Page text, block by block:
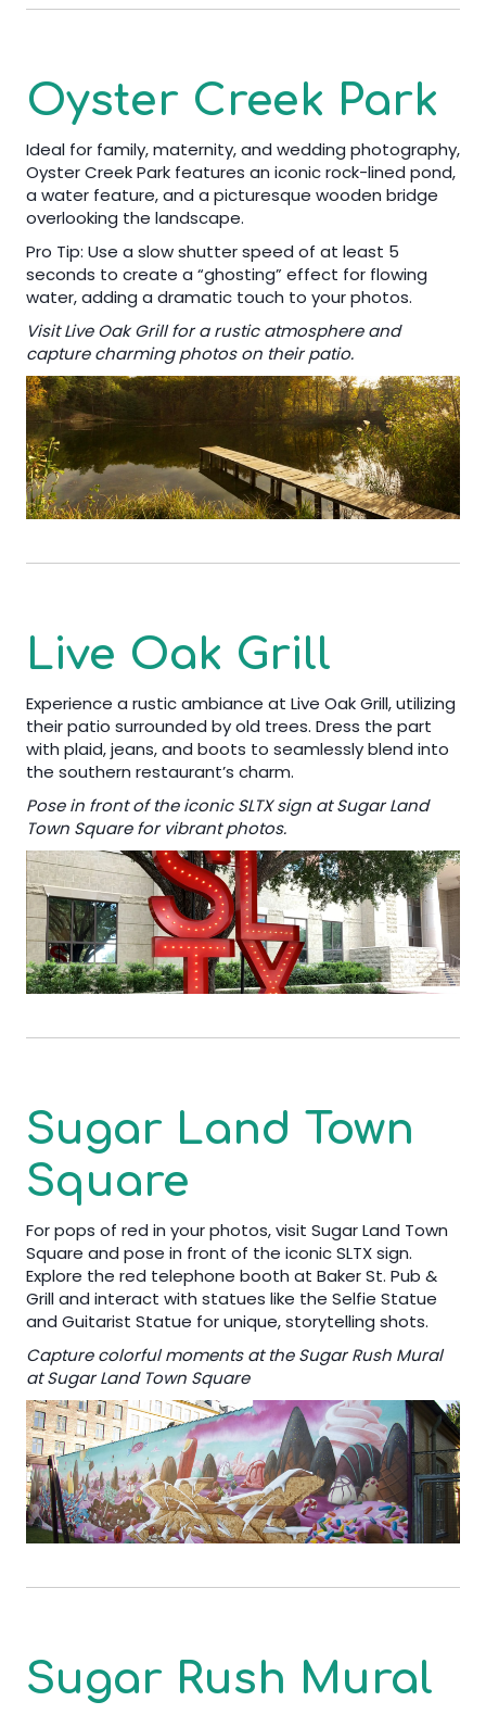
Oyster Creek Park
Ideal for family, maternity, and wedding photography,
Oyster Creek Park features an iconic rock-lined pond,
a water feature, and a picturesque wooden bridge
overlooking the landscape.
Pro Tip: Use a slow shutter speed of at least 5
seconds to create a “ghosting” effect for flowing
water, adding a dramatic touch to your photos.
Visit Live Oak Grill for a rustic atmosphere and
capture charming photos on their patio.
Live Oak Grill
Experience a rustic ambiance at Live Oak Grill, utilizing
their patio surrounded by old trees. Dress the part
with plaid, jeans, and boots to seamlessly blend into
the southern restaurant’s charm.
Pose in front of the iconic SLTX sign at Sugar Land
Town Square for vibrant photos.
Sugar Land Town
Square
For pops of red in your photos, visit Sugar Land Town
Square and pose in front of the iconic SLTX sign.
Explore the red telephone booth at Baker St. Pub &
Grill and interact with statues like the Selfie Statue
and Guitarist Statue for unique, storytelling shots.
Capture colorful moments at the Sugar Rush Mural
at Sugar Land Town Square
Sugar Rush Mural